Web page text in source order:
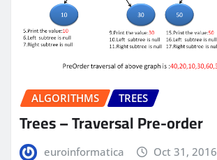
ALGORITHMS TREES
Trees – Traversal Pre-order
euroinformatica Oct 31, 2016